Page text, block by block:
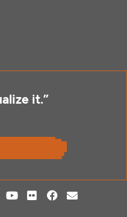
it.”
Y
o
F
l
F
a
E
n